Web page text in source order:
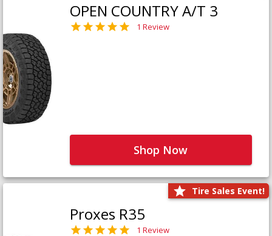
OPEN COUNTRY A/T 3
1 Review
Shop Now
Tire Sales Event!
Proxes R35
1 Review